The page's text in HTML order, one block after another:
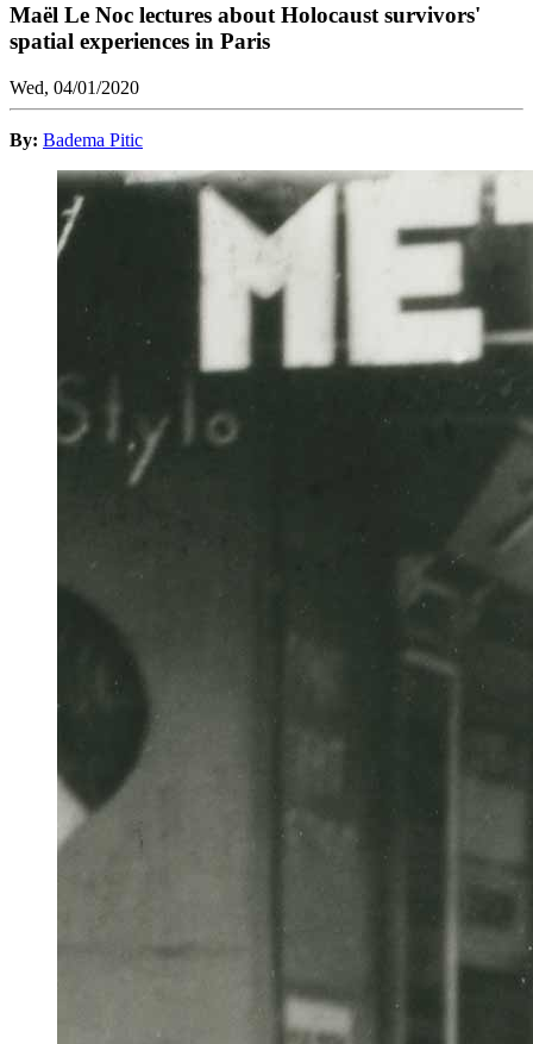
Maël Le Noc lectures about Holocaust survivors'
spatial experiences in Paris
Wed, 04/01/2020
By: Badema Pitic